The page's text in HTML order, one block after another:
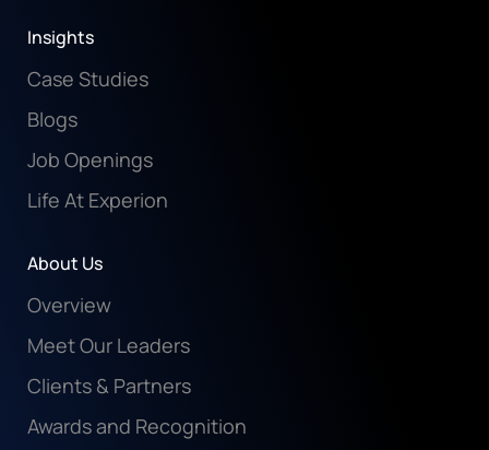
Insights
Case Studies
Blogs
Job Openings
Life At Experion
About Us
Overview
Meet Our Leaders
Clients & Partners
Awards and Recognition